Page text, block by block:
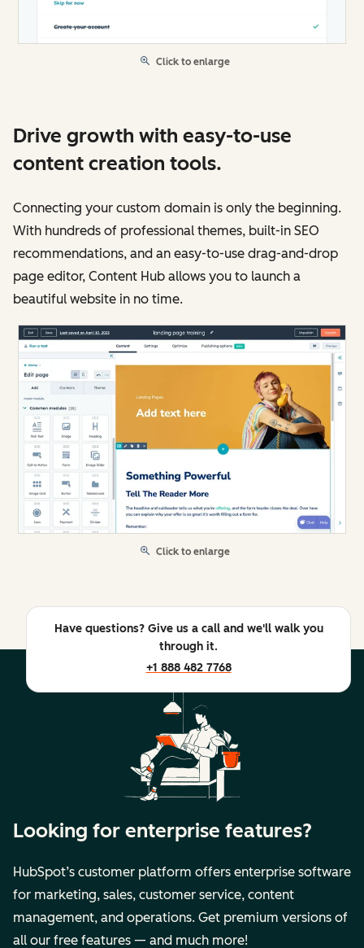
Click to enlarge
Drive growth with easy-to-use
content creation tools.
Connecting your custom domain is only the beginning.
With hundreds of professional themes, built-in SEO
recommendations, and an easy-to-use drag-and-drop
page editor, Content Hub allows you to launch a
beautiful website in no time.
Click to enlarge
Have questions? Give us a call and we'll walk you
through it.
+1 888 482 7768
Looking for enterprise features?
HubSpot’s customer platform offers enterprise software
for marketing, sales, customer service, content
management, and operations. Get premium versions of
all our free features — and much more!